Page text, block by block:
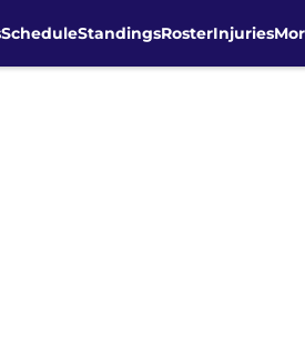
ScheduleStandingsRosterInjuries